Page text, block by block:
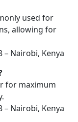
used for
allowing for
– Nairobi, Kenya
for maximum
– Nairobi, Kenya